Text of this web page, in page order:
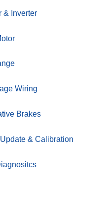
& Inverter
Wiring
Brakes
& Calibration